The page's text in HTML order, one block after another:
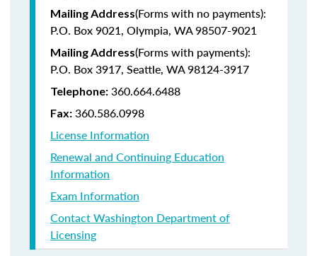
Mailing Address(Forms with no payments):
P.O. Box 9021, Olympia, WA 98507-9021
Mailing Address(Forms with payments):
P.O. Box 3917, Seattle, WA 98124-3917
Telephone: 360.664.6488
Fax: 360.586.0998
License Information
Renewal and Continuing Education
Information
Exam Information
Contact Washington Department of
Licensing